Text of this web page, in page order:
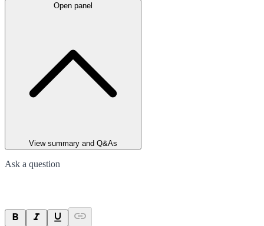
Open panel
View summary and Q&As
Ask a question